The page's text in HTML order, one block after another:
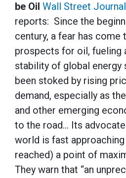
be Oil Wall Street Journal
reports: Since the
century, a fear has come
prospects for oil, fueling
stability of global energy
been stoked by rising
demand, especially as
and other emerging
to the road… Its
world is fast
reached) a point of
They warn that “an